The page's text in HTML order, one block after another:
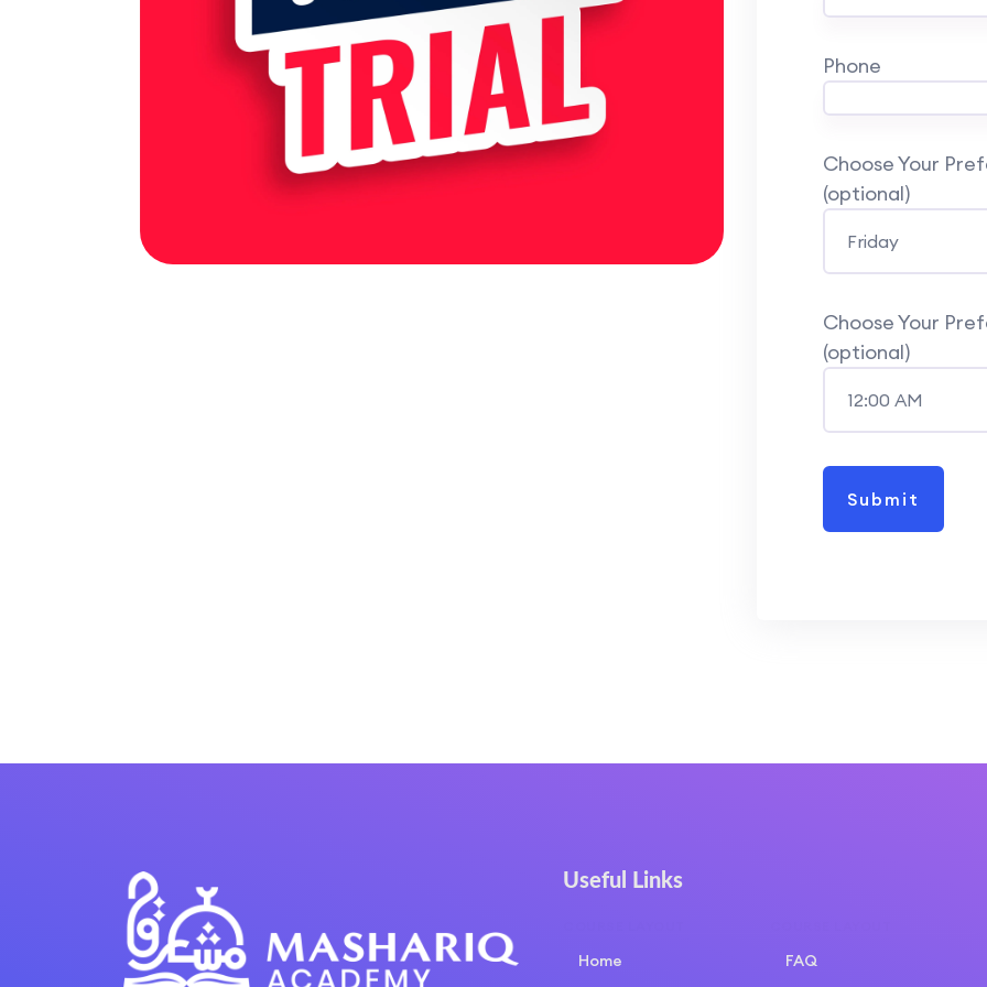
Phone
Choose Your
(optional)
Choose Your
(optional)
Useful Links
Home FAQ